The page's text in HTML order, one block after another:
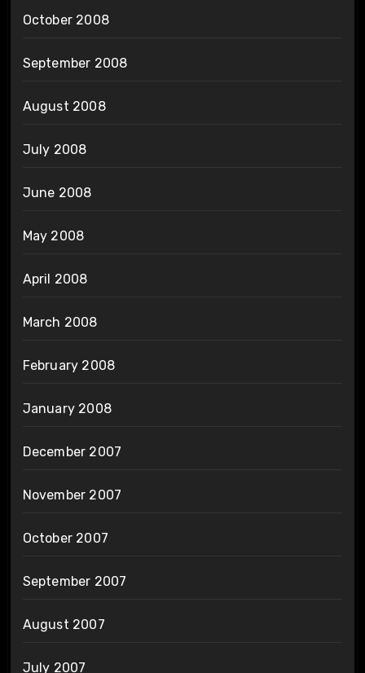
October 2008
September 2008
August 2008
July 2008
June 2008
May 2008
April 2008
March 2008
February 2008
January 2008
December 2007
November 2007
October 2007
September 2007
August 2007
July 2007